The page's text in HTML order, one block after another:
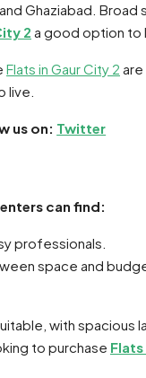
Ghaziabad.
2 a good option to
Flats in Gaur City 2
live.
us on: Twitter
can find:
professionals.
space and
with
to purchase